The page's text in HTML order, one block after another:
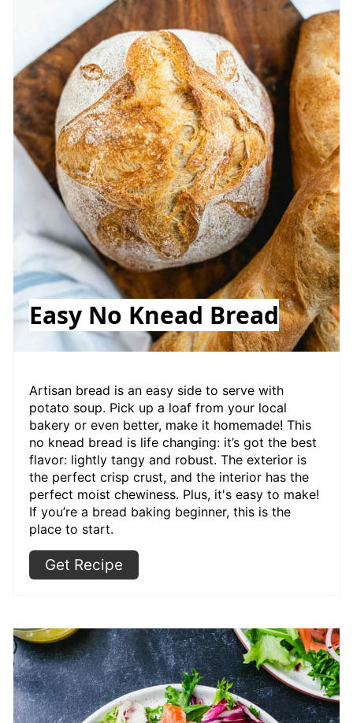
Easy No Knead Bread
Artisan bread is an easy side to serve with
potato soup. Pick up a loaf from your local
bakery or even better, make it homemade! This
no knead bread is life changing: it’s got the best
flavor: lightly tangy and robust. The exterior is
the perfect crisp crust, and the interior has the
perfect moist chewiness. Plus, it's easy to make!
If you’re a bread baking beginner, this is the
place to start.
Get Recipe